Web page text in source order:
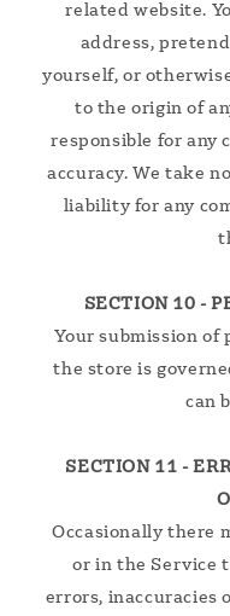
related website.
address,
yourself, or
to the origin of
responsible for any
accuracy. We take
liability for any
SECTION 10 -
Your submission
the store is
can
SECTION 11 -
Occasionally there
or in the Service
errors, inaccuracies